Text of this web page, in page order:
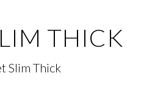
THICK
Slim Thick